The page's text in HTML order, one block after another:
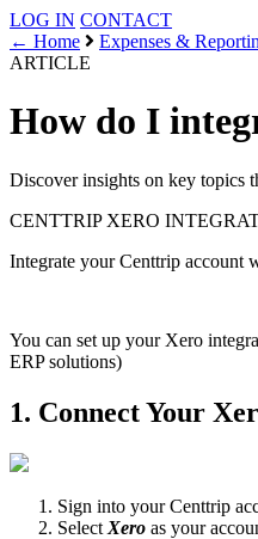
LOG IN CONTACT
← Home
Expenses &
ARTICLE
How do I
Discover insights on key topics
CENTTRIP XERO
Integrate your Centtrip account
You can set up your Xero
ERP solutions)
1. Connect Your
Sign into your Centtrip
Select Xero as your